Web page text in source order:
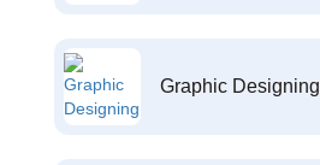
Graphic Designing